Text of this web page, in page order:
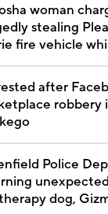
woman
stealing
fire vehicle
after
robbery
Police
dog,